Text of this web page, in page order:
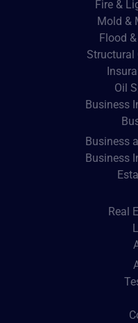
Fire &
Mold &
Flood
Structural
Oil
Business
Business
Business
Real